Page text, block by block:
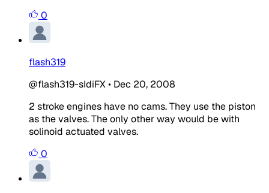
0
flash319
@flash319-sIdiFX• Dec 20, 2008
2 stroke engines have no cams. They use the piston
as the valves. The only other way would be with
solinoid actuated valves.
0